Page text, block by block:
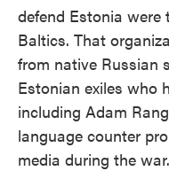
defend Estonia
Baltics. That
from native Russian
Estonian exiles who
including Adam
language counter
media during the war.